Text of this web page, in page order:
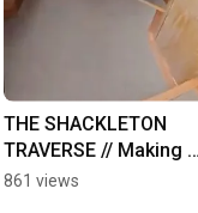
THE SHACKLETON
TRAVERSE // Making
tea
861 views